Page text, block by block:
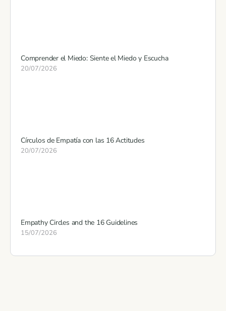
Comprender el Miedo: Siente el Miedo y Escucha
20/07/2026
Círculos de Empatía con las 16 Actitudes
20/07/2026
Empathy Circles and the 16 Guidelines
15/07/2026